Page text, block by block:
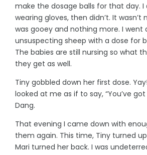
make the dosage balls for that day. I
wearing gloves, then didn’t. It wasn’t
was gooey and nothing more. I
unsuspecting sheep with a dose for
The babies are still nursing so what
they get as well.
Tiny gobbled down her first dose.
looked at me as if to say, “You’ve
Dang.
That evening I came down with
them again. This time, Tiny turned
Mari turned her back. I was